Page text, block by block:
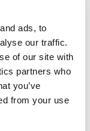
ads, to
our traffic.
of our site with
partners who
you’ve
from your use
includes:
and
includes 6